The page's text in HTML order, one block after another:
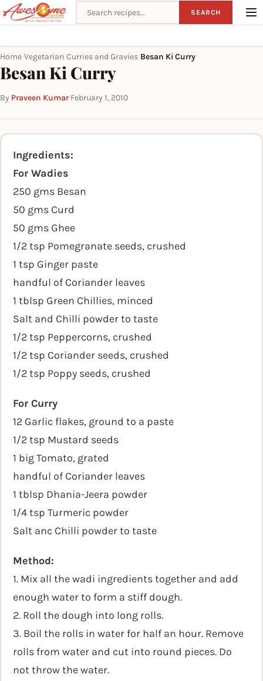
Search recipes SEARCH
Home Vegetarian Curries and Gravies Besan Ki Curry
Besan Ki Curry
By Praveen Kumar·February 1, 2010
Ingredients:
For Wadies
250 gms Besan
50 gms Curd
50 gms Ghee
1/2 tsp Pomegranate seeds, crushed
1 tsp Ginger paste
handful of Coriander leaves
1 tblsp Green Chillies, minced
Salt and Chilli powder to taste
1/2 tsp Peppercorns, crushed
1/2 tsp Coriander seeds, crushed
1/2 tsp Poppy seeds, crushed
For Curry
12 Garlic flakes, ground to a paste
1/2 tsp Mustard seeds
1 big Tomato, grated
handful of Coriander leaves
1 tblsp Dhania-Jeera powder
1/4 tsp Turmeric powder
Salt anc Chilli powder to taste
Method:
1. Mix all the wadi ingredients together and add
enough water to form a stiff dough.
2. Roll the dough into long rolls.
3. Boil the rolls in water for half an hour. Remove
rolls from water and cut into round pieces. Do
not throw the water.